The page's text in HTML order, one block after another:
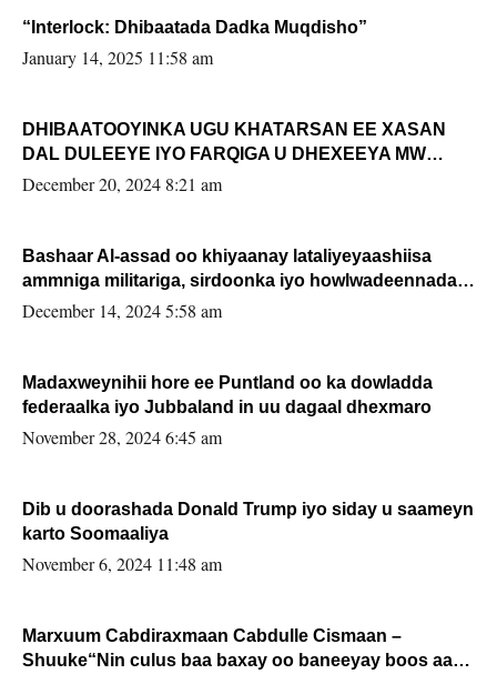
“Interlock: Dhibaatada Dadka Muqdisho”
January 14, 2025 11:58 am
DHIBAATOOYINKA UGU KHATARSAN EE XASAN
DAL DULEEYE IYO FARQIGA U DHEXEEYA MW
FARMAAJO BAL ISU DHAGEYSTA?
December 20, 2024 8:21 am
Bashaar Al-assad oo khiyaanay lataliyeyaashiisa
ammniga militariga, sirdoonka iyo howlwadeennada
xafiiskiisa
December 14, 2024 5:58 am
Madaxweynihii hore ee Puntland oo ka dowladda
federaalka iyo Jubbaland in uu dagaal dhexmaro
November 28, 2024 6:45 am
Dib u doorashada Donald Trump iyo siday u saameyn
karto Soomaaliya
November 6, 2024 11:48 am
Marxuum Cabdiraxmaan Cabdulle Cismaan –
Shuuke“Nin culus baa baxay oo baneeyay boos aan